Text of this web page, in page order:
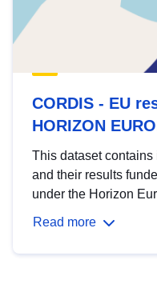
CORDIS - EU
HORIZON
This dataset
and their results
under the Horizon
Read more